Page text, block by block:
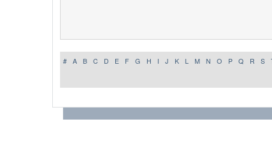
# A B C D E F G H I J K L M N O P Q R S